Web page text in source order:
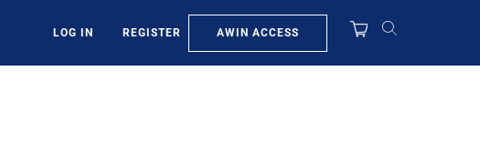
LOG IN REGISTER AWIN ACCESS